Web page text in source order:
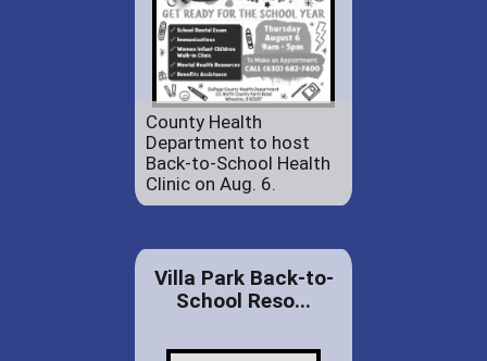
County Health
Department to host
Back-to-School Health
Clinic on Aug. 6.
Villa Park Back-to-
School Reso...